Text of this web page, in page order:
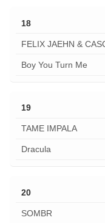
18
FELIX JAEHN &
Boy You Turn Me
19
TAME IMPALA
Dracula
20
SOMBR